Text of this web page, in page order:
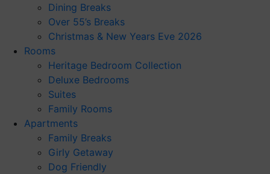
Dining Breaks
Over 55’s Breaks
Christmas & New Years Eve 2026
Rooms
Heritage Bedroom Collection
Deluxe Bedrooms
Suites
Family Rooms
Apartments
Family Breaks
Girly Getaway
Dog Friendly